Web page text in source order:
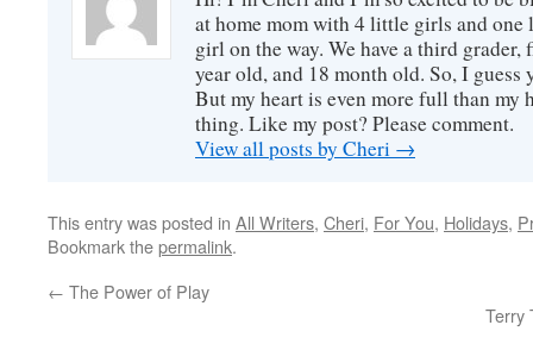
at home mom with 4 little girls and
girl on the way. We have a third
year old, and 18 month old. So, I guess
But my heart is even more full than my
thing. Like my post? Please comment.
View all posts by Cheri →
This entry was posted in All Writers, Cheri, For You, Holidays,
Bookmark thepermalink.
← The Power of Play
Terry